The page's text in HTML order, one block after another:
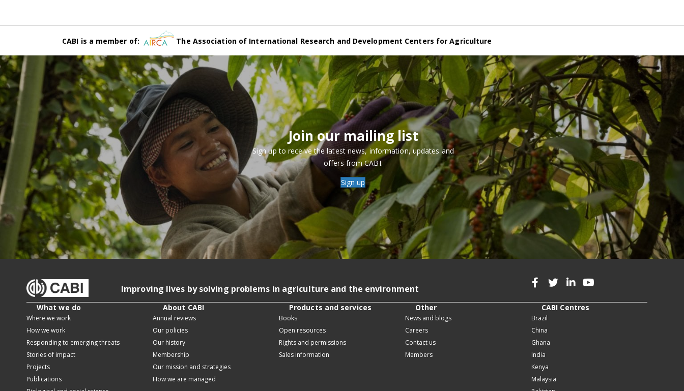
CABI is a member of: The Association of International Research and Development Centers for Agriculture
Join our mailing list
Sign up to receive the latest news, information, updates and
offers from CABI.
Sign up
Improving lives by solving problems in agriculture and the environment
What we do
Where we work
How we work
Responding to emerging threats
Stories of impact
Projects
Publications
About CABI
Annual reviews
Our policies
Our history
Membership
Our mission and strategies
How we are managed
Products and services
Books
Open resources
Rights and permissions
Sales information
Other
News and blogs
Careers
Contact us
Members
CABI Centres
Brazil
China
Ghana
India
Kenya
Malaysia